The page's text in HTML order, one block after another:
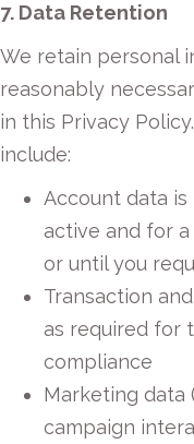
7. Data Retention
We retain personal
reasonably
in this Privacy
include:
Account data
active and for
or until you
Transaction
as required for
compliance
Marketing data
campaign